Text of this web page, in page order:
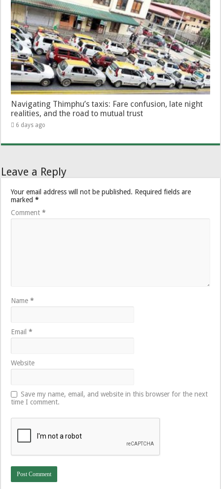
Navigating Thimphu’s taxis: Fare confusion, late night
realities, and the road to mutual trust
6 days ago
Leave a Reply
Your email address will not be published. Required fields are
marked*
Comment*
Name*
Email*
Website
Save my name, email, and website in this browser for the next
time I comment.